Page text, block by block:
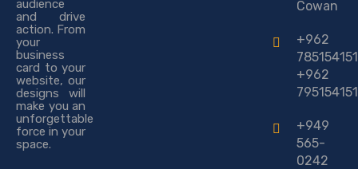
audience
and drive
action. From
your
business
card to your
website, our
designs will
make you an
unforgettable
force in your
space.
Cowan
+962
785154151
+962
795154151
+949
565-
0242